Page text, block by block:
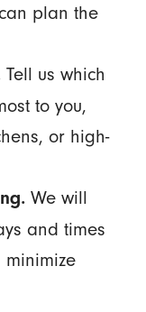
plan the
Tell us which
to you,
or high-
We will
and times